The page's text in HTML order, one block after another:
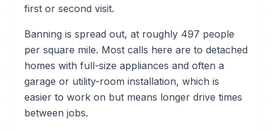
first or second visit.
Banning is spread out, at roughly 497 people
per square mile. Most calls here are to detached
homes with full-size appliances and often a
garage or utility-room installation, which is
easier to work on but means longer drive times
between jobs.